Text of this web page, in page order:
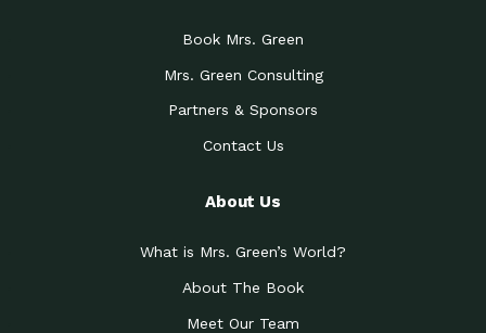
Book Mrs. Green
Mrs. Green Consulting
Partners & Sponsors
Contact Us
About Us
What is Mrs. Green’s World?
About The Book
Meet Our Team